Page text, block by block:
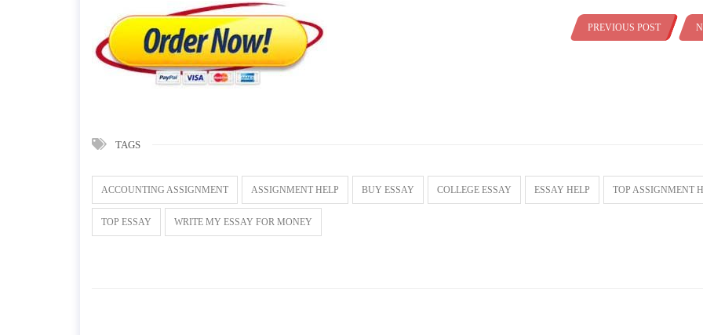
PREVIOUS POST
TAGS
ACCOUNTING ASSIGNMENT ASSIGNMENT HELP BUY ESSAY COLLEGE ESSAY ESSAY HELP TOP ASSIGNMENT
TOP ESSAY WRITE MY ESSAY FOR MONEY